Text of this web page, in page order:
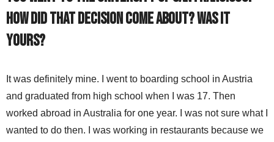
How did that decision come about? Was it
yours?
It was definitely mine. I went to boarding school in Austria
and graduated from high school when I was 17. Then
worked abroad in Australia for one year. I was not sure what I
wanted to do then. I was working in restaurants because we